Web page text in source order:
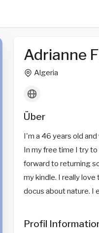
Adrianne
Algeria
Über
I'm a 46 years old
In my free time I try
forward to returning
my kindle. I really love
docus about nature. I
Profil